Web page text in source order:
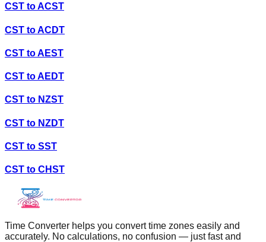
CST toACST
CST toACDT
CST toAEST
CST toAEDT
CST to NZST
CST to NZDT
CST to SST
CST to CHST
Time Converter helps you convert time zones easily and
accurately. No calculations, no confusion — just fast and